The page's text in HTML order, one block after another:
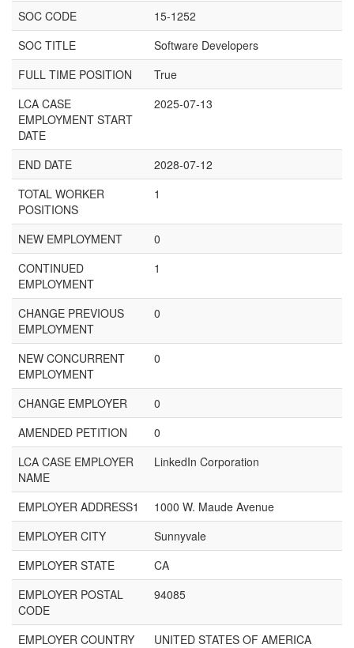
SOC CODE
15-1252
SOC TITLE
Software Developers
FULL TIME POSITION
True
LCA CASE
EMPLOYMENT START
DATE
2025-07-13
END DATE
2028-07-12
TOTAL WORKER
POSITIONS
1
NEW EMPLOYMENT
0
CONTINUED
EMPLOYMENT
1
CHANGE PREVIOUS
EMPLOYMENT
0
NEW CONCURRENT
EMPLOYMENT
0
CHANGE EMPLOYER
0
AMENDED PETITION
0
LCA CASE EMPLOYER
NAME
LinkedIn Corporation
EMPLOYER ADDRESS1
1000 W. Maude Avenue
EMPLOYER CITY
Sunnyvale
EMPLOYER STATE
CA
EMPLOYER POSTAL
CODE
94085
EMPLOYER COUNTRY
UNITED STATES OF AMERICA